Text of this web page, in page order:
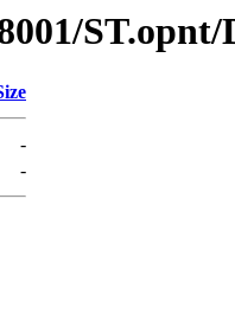
ST.opnt/
-
-